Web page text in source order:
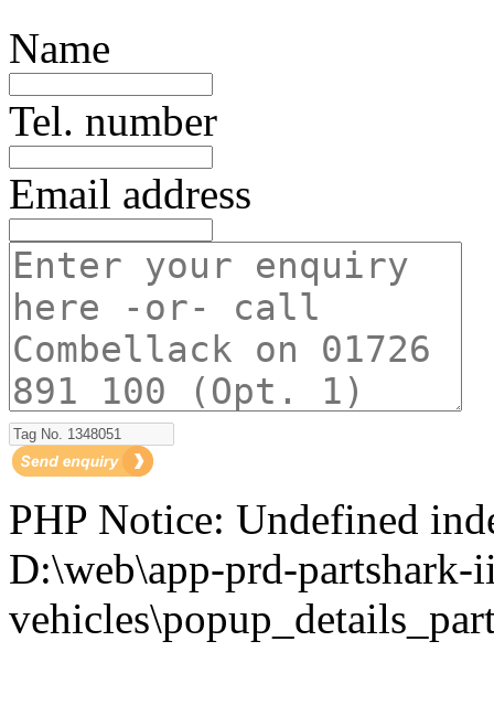
Name
Tel. number
Email address
PHP Notice: Undefined
D:\web\app-prd-partshark-